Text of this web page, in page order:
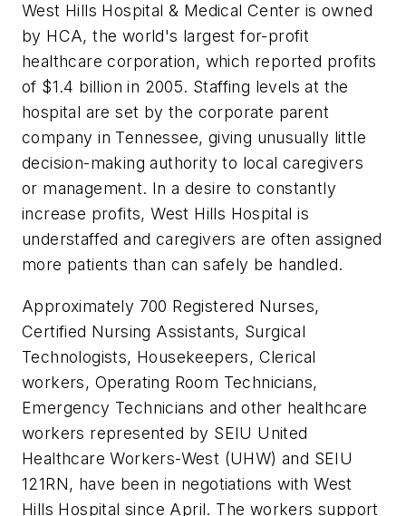
West Hills Hospital & Medical Center is owned
by HCA, the world's largest for-profit
healthcare corporation, which reported profits
of $1.4 billion in 2005. Staffing levels at the
hospital are set by the corporate parent
company in Tennessee, giving unusually little
decision-making authority to local caregivers
or management. In a desire to constantly
increase profits, West Hills Hospital is
understaffed and caregivers are often assigned
more patients than can safely be handled.
Approximately 700 Registered Nurses,
Certified Nursing Assistants, Surgical
Technologists, Housekeepers, Clerical
workers, Operating Room Technicians,
Emergency Technicians and other healthcare
workers represented by SEIU United
Healthcare Workers-West (UHW) and SEIU
121RN, have been in negotiations with West
Hills Hospital since April. The workers support